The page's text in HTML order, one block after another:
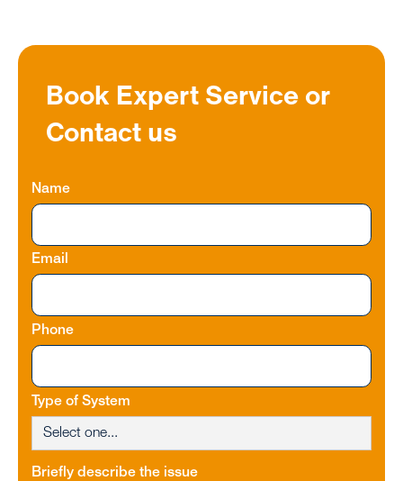
Book Expert Service or
Contact us
Name
Email
Phone
Type of System
Briefly describe the issue